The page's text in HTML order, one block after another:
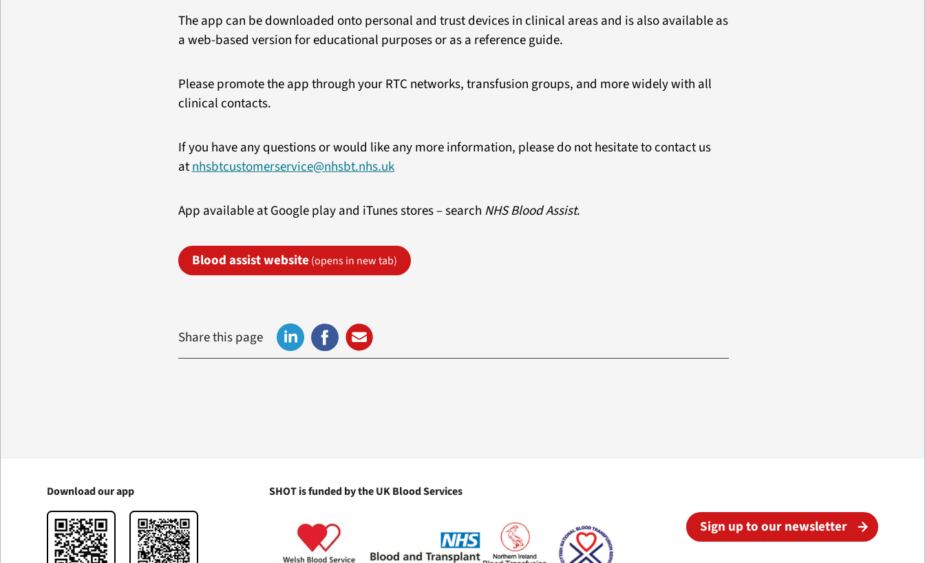
The app can be downloaded onto personal and trust devices in clinical areas and is also available as
a web-based version for educational purposes or as a reference guide.
Please promote the app through your RTC networks, transfusion groups, and more widely with all
clinical contacts.
If you have any questions or would like any more information, please do not hesitate to contact us
atnhsbtcustomerservice@nhsbt.nhs.uk
App available at Google play and iTunes stores – search NHS Blood Assist.
Blood assist website (opens in new tab)
Share this page
Download our app SHOT is funded by the UK Blood Services
Sign up to our newsletter